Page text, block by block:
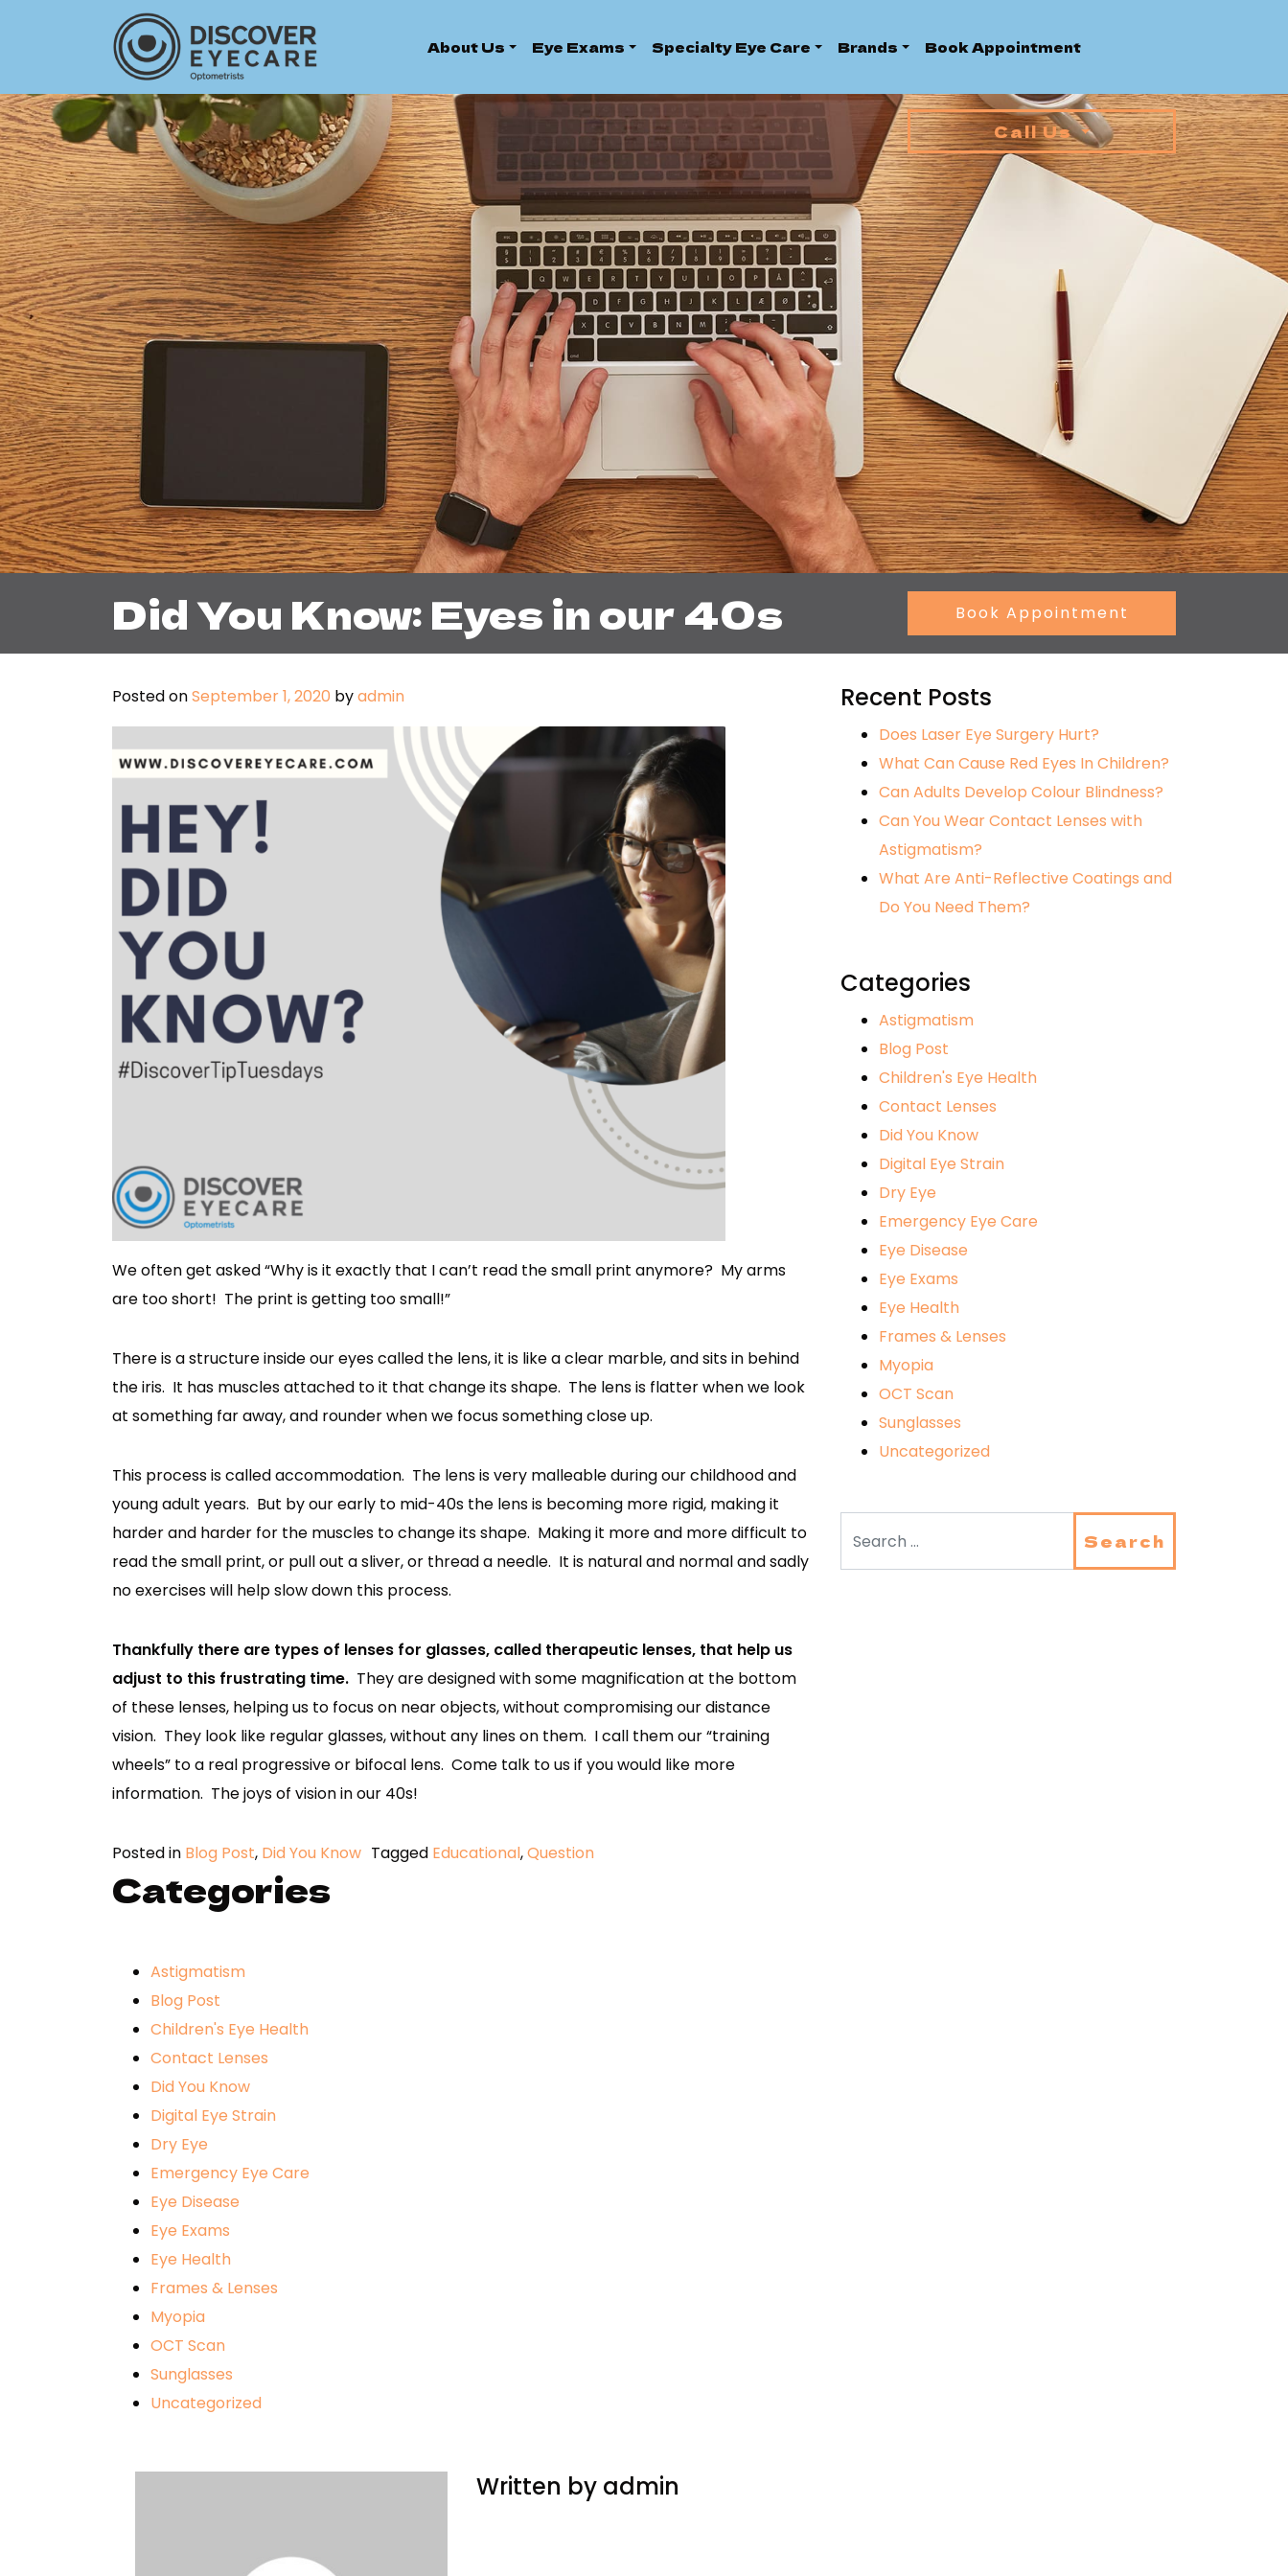
About Us Eye Exams Specialty Eye Care Brands Book Appointment
Call Us
Did You Know: Eyes in our 40s Book Appointment
Posted onSeptember 1, 2020 byadmin
We often get asked “Why is it exactly that I can’t read the small print anymore? My arms
are too short! The print is getting too small!”
There is a structure inside our eyes called the lens, it is like a clear marble, and sits in behind
the iris. It has muscles attached to it that change its shape. The lens is flatter when we look
at something far away, and rounder when we focus something close up.
This process is called accommodation. The lens is very malleable during our childhood and
young adult years. But by our early to mid-40s the lens is becoming more rigid, making it
harder and harder for the muscles to change its shape. Making it more and more difficult to
read the small print, or pull out a sliver, or thread a needle. It is natural and normal and sadly
no exercises will help slow down this process.
Thankfully there are types of lenses for glasses, called therapeutic lenses, that help us
adjust to this frustrating time. They are designed with some magnification at the bottom
of these lenses, helping us to focus on near objects, without compromising our distance
vision. They look like regular glasses, without any lines on them. I call them our “training
wheels” to a real progressive or bifocal lens. Come talk to us if you would like more
information. The joys of vision in our 40s!
Posted in Blog Post, Did You Know Tagged Educational,Question
Categories
Astigmatism
Blog Post
Children's Eye Health
Contact Lenses
Did You Know
Digital Eye Strain
Dry Eye
Emergency Eye Care
Eye Disease
Eye Exams
Eye Health
Frames & Lenses
Myopia
OCT Scan
Sunglasses
Uncategorized
Written by admin
Recent Posts
Does Laser Eye Surgery Hurt?
What Can Cause Red Eyes In Children?
Can Adults Develop Colour Blindness?
Can You Wear Contact Lenses with
Astigmatism?
What Are Anti-Reflective Coatings and
Do You Need Them?
Categories
Astigmatism
Blog Post
Children's Eye Health
Contact Lenses
Did You Know
Digital Eye Strain
Dry Eye
Emergency Eye Care
Eye Disease
Eye Exams
Eye Health
Frames & Lenses
Myopia
OCT Scan
Sunglasses
Uncategorized